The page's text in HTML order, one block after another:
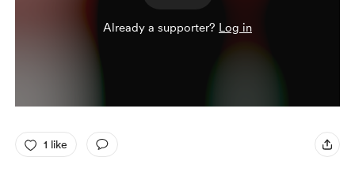
Already a supporter? Log in
1 like